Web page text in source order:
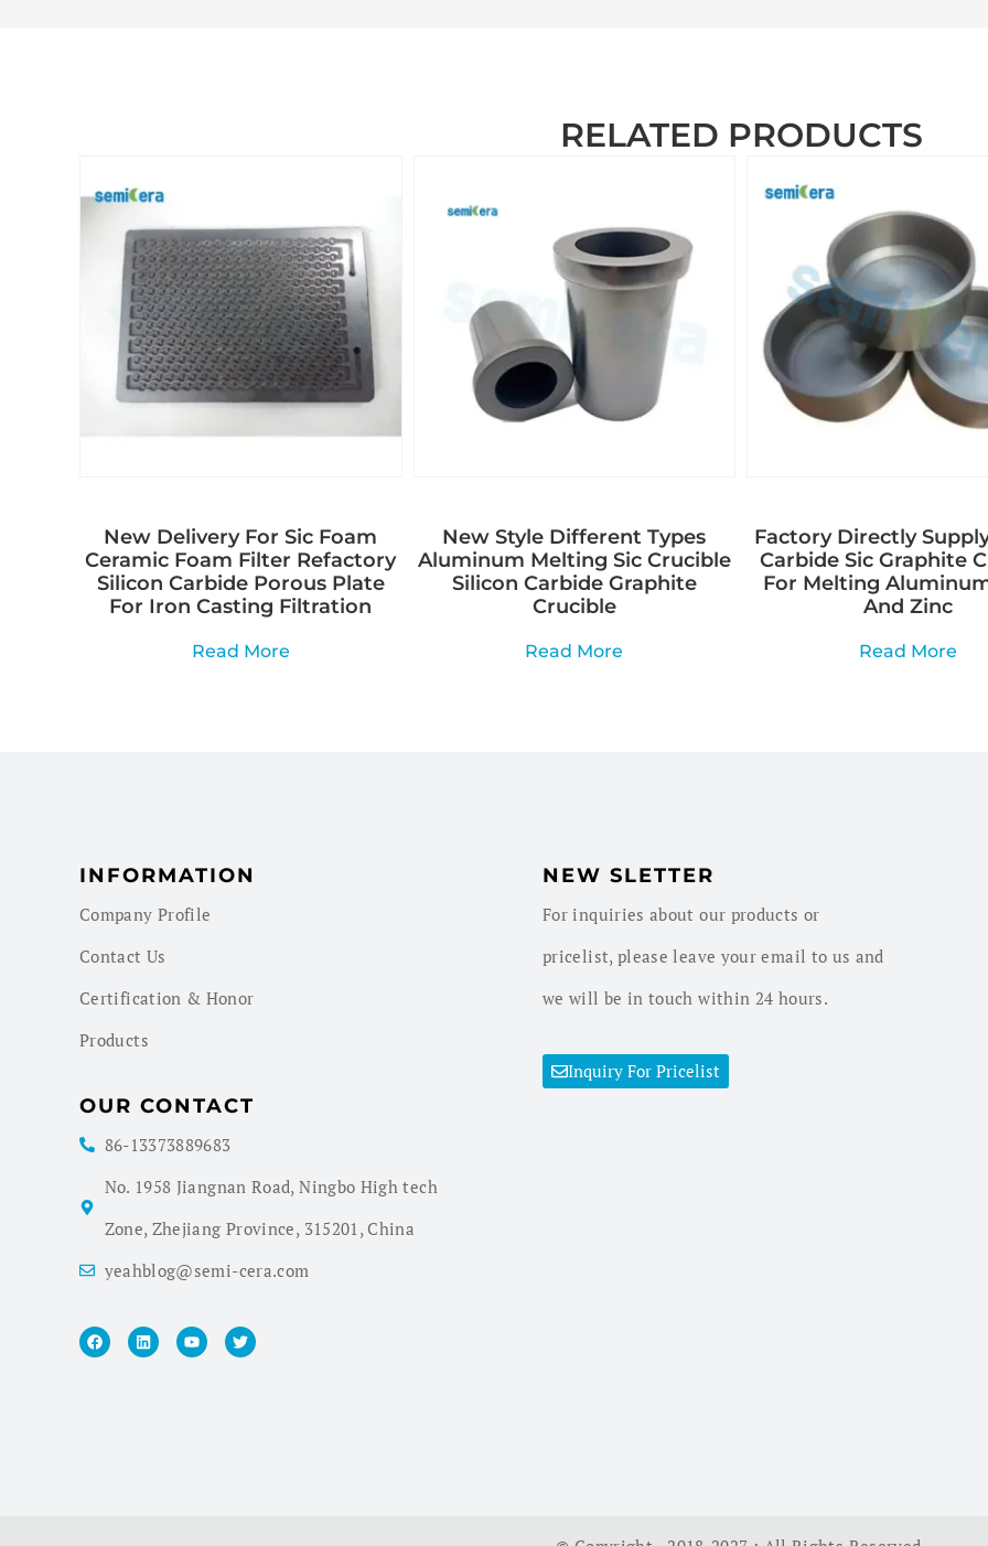
RELATED PRODUCTS
New Delivery For Sic Foam
Ceramic Foam Filter Refactory
Silicon Carbide Porous Plate
For Iron Casting Filtration
Read More
New Style Different Types
Aluminum Melting Sic Crucible
Silicon Carbide Graphite
Crucible
Read More
Factory Directly
Carbide Sic Graphite
For Melting
And Zinc
Read More
INFORMATION
Company Profile
Contact Us
Certification & Honor
Products
NEW SLETTER
For inquiries about our products or
pricelist, please leave your email to us and
we will be in touch within 24 hours.
Inquiry For Pricelist
OUR CONTACT
86-13373889683
No. 1958 Jiangnan Road, Ningbo High tech
Zone, Zhejiang Province, 315201, China
yeahblog@semi-cera.com